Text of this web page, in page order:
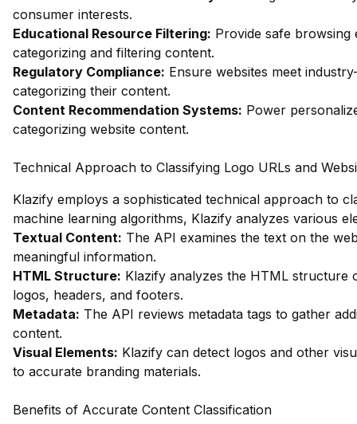
consumer interests.
Educational Resource Filtering: Provide safe
categorizing and filtering content.
Regulatory Compliance: Ensure websites meet
categorizing their content.
Content Recommendation Systems: Power
categorizing website content.
Technical Approach to Classifying Logo URLs and
Klazify employs a sophisticated technical approach to
machine learning algorithms, Klazify analyzes various
Textual Content: The API examines the text on the
meaningful information.
HTML Structure: Klazify analyzes the HTML structure
logos, headers, and footers.
Metadata: The API reviews metadata tags to gather
content.
Visual Elements: Klazify can detect logos and other
to accurate branding materials.
Benefits of Accurate Content Classification